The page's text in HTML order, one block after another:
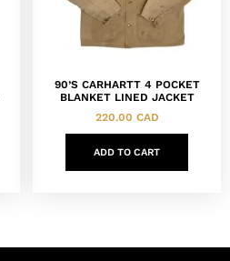
90’S CARHARTT 4 POCKET
BLANKET LINED JACKET
220.00 CAD
ADD TO CART